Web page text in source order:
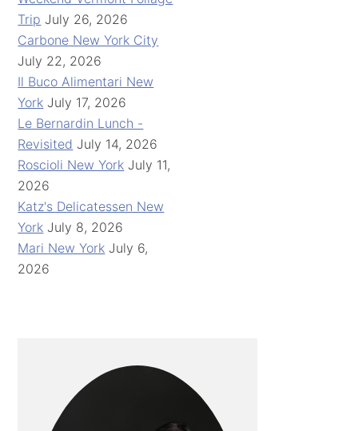
Trip July 26, 2026
Carbone New York City
July 22, 2026
Il Buco Alimentari New
York July 17, 2026
Le Bernardin Lunch -
Revisited July 14, 2026
Roscioli New York July 11,
2026
Katz's Delicatessen New
York July 8, 2026
Mari New York July 6,
2026